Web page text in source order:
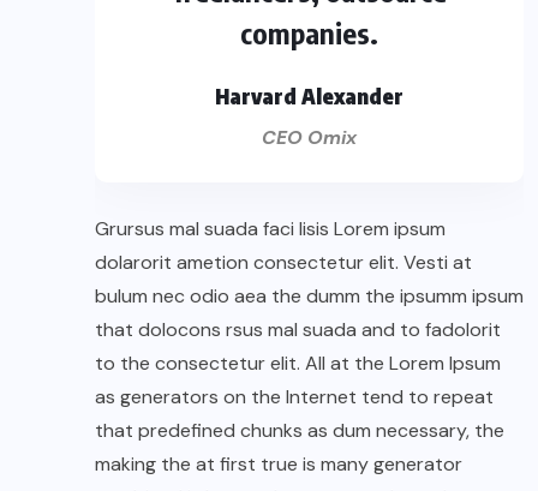
companies.
Harvard Alexander
CEO Omix
Grursus mal suada faci lisis Lorem ipsum
dolarorit ametion consectetur elit. Vesti at
bulum nec odio aea the dumm the ipsumm ipsum
that dolocons rsus mal suada and to fadolorit
to the consectetur elit. All at the Lorem Ipsum
as generators on the Internet tend to repeat
that predefined chunks as dum necessary, the
making the at first true is many generator